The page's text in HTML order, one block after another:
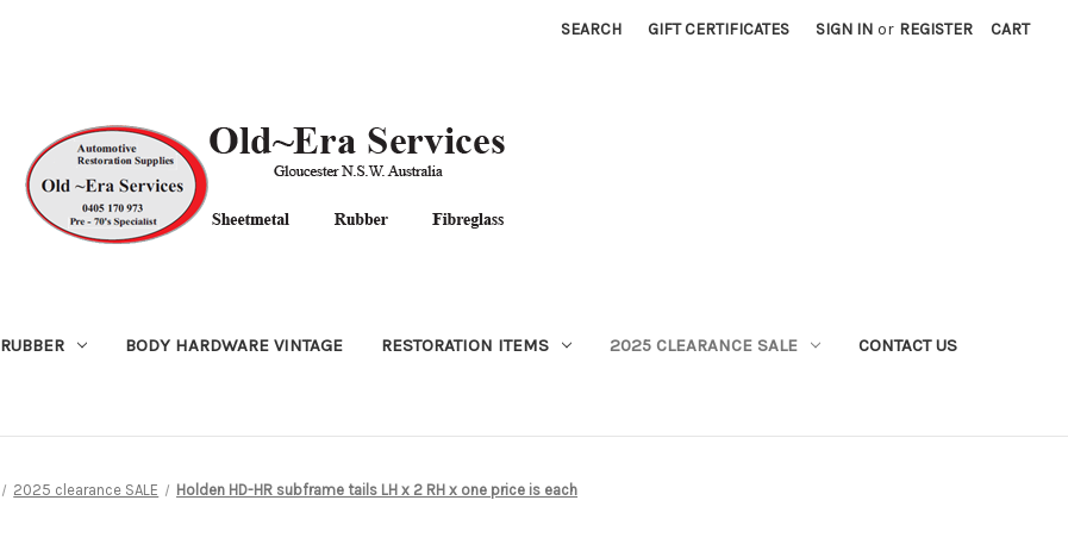
SEARCH GIFT CERTIFICATES SIGN IN or REGISTER CART
RUBBER BODY HARDWARE VINTAGE RESTORATION ITEMS 2025 CLEARANCE SALE CONTACT US
2025 clearance SALE Holden HD-HR subframe tails LH x 2 RH x one price is each